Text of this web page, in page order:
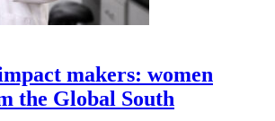
makers: women
the Global South